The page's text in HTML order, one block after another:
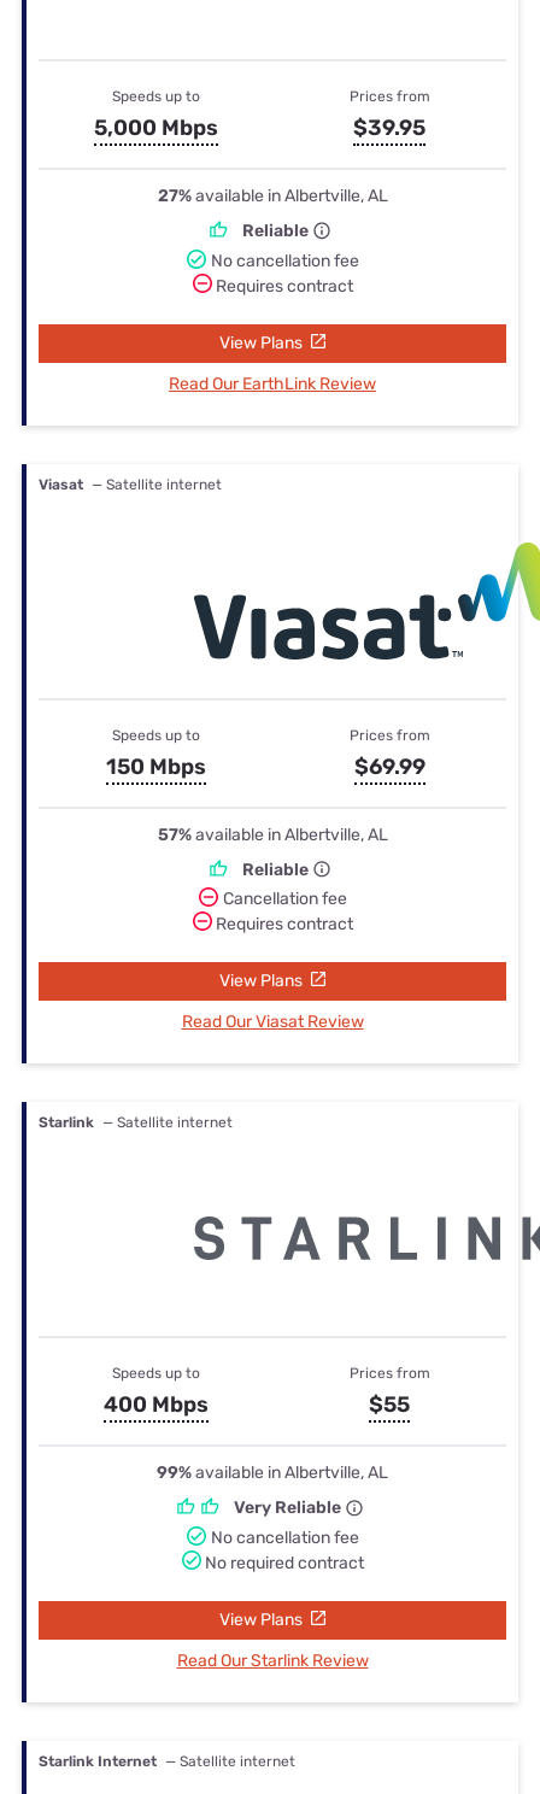
Speeds up to
5,000 Mbps
Prices from
$39.95
27%available in Albertville, AL
Reliable
No cancellation fee
Requires contract
View Plans
Read Our EarthLink Review
Viasat — Satellite internet
Speeds up to
150 Mbps
Prices from
$69.99
57%available in Albertville, AL
Reliable
Cancellation fee
Requires contract
View Plans
Read Our Viasat Review
Starlink — Satellite internet
Speeds up to
400 Mbps
Prices from
$55
99%available in Albertville, AL
Very Reliable
No cancellation fee
No required contract
View Plans
Read Our Starlink Review
Starlink Internet — Satellite internet